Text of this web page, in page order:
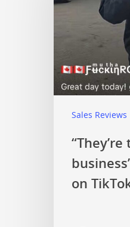
Sales Reviews
on